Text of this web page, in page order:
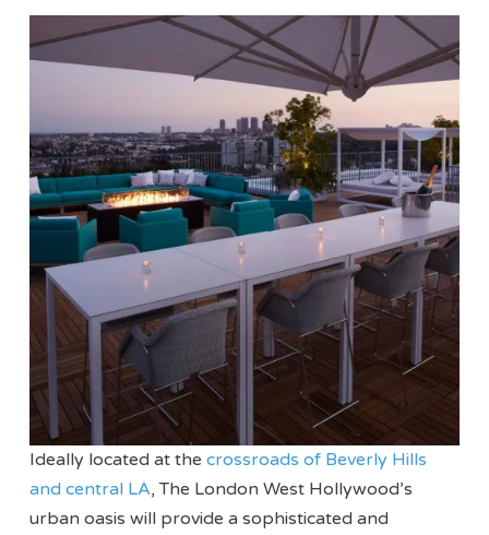
Ideally located at thecrossroads of Beverly Hills
and central LA, The London West Hollywood’s
urban oasis will provide a sophisticated and